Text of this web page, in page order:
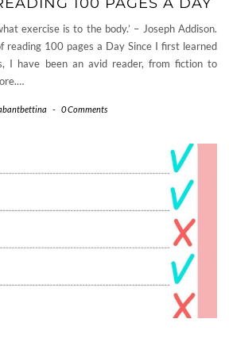
exercise is to the body.’ – Joseph Addison.
reading 100 pages a Day Since I first learned
I have been an avid reader, from fiction to
- 0 Comments